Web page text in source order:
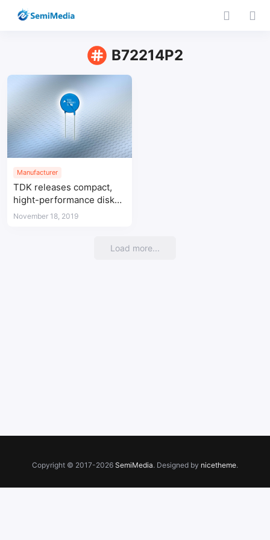
B72214P2
Manufacturer
TDK releases compact,
hight-performance disk
varistor
November 18, 2019
Load more...
Copyright © 2017-2026 SemiMedia. Designed by nicetheme.